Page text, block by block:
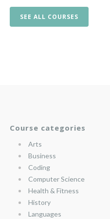
SEE ALL COURSES
Course categories
Arts
Business
Coding
Computer Science
Health & Fitness
History
Languages